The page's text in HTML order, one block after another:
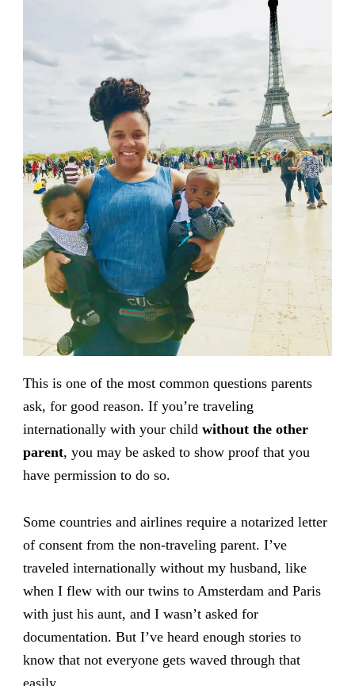
This is one of the most common questions parents
ask, for good reason. If you’re traveling
internationally with your child without the other
parent, you may be asked to show proof that you
have permission to do so.
Some countries and airlines require a notarized letter
of consent from the non-traveling parent. I’ve
traveled internationally without my husband, like
when I flew with our twins to Amsterdam and Paris
with just his aunt, and I wasn’t asked for
documentation. But I’ve heard enough stories to
know that not everyone gets waved through that